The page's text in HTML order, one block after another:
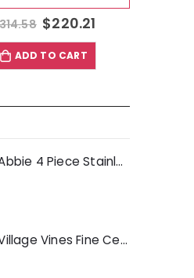
169.38 $118.57
ADD TO CART
Gibson Home Abbie 4 Piece Stainless Steel Dinner Spoon Set
Gibson Home Village Vines Fine Ceramic Spoon Rest in Blue